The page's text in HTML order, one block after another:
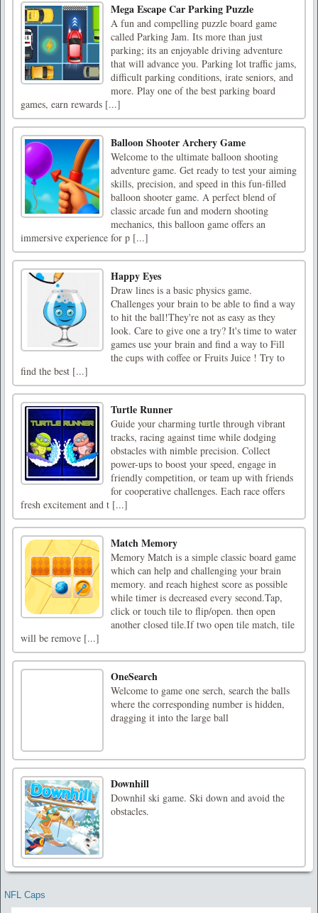
Mega Escape Car Parking Puzzle
A fun and compelling puzzle board game
called Parking Jam. Its more than just
parking; its an enjoyable driving adventure
that will advance you. Parking lot traffic jams,
difficult parking conditions, irate seniors, and
more. Play one of the best parking board
games, earn rewards [...]
Balloon Shooter Archery Game
Welcome to the ultimate balloon shooting
adventure game. Get ready to test your aiming
skills, precision, and speed in this fun-filled
balloon shooter game. A perfect blend of
classic arcade fun and modern shooting
mechanics, this balloon game offers an
immersive experience for p [...]
Happy Eyes
Draw lines is a basic physics game.
Challenges your brain to be able to find a way
to hit the ball!They're not as easy as they
look. Care to give one a try? It's time to water
games use your brain and find a way to Fill
the cups with coffee or Fruits Juice ! Try to
find the best [...]
Turtle Runner
Guide your charming turtle through vibrant
tracks, racing against time while dodging
obstacles with nimble precision. Collect
power-ups to boost your speed, engage in
friendly competition, or team up with friends
for cooperative challenges. Each race offers
fresh excitement and t [...]
Match Memory
Memory Match is a simple classic board game
which can help and challenging your brain
memory. and reach highest score as possible
while timer is decreased every second.Tap,
click or touch tile to flip/open. then open
another closed tile.If two open tile match, tile
will be remove [...]
OneSearch
Welcome to game one serch, search the balls
where the corresponding number is hidden,
dragging it into the large ball
Downhill
Downhil ski game. Ski down and avoid the
obstacles.
NFL Caps